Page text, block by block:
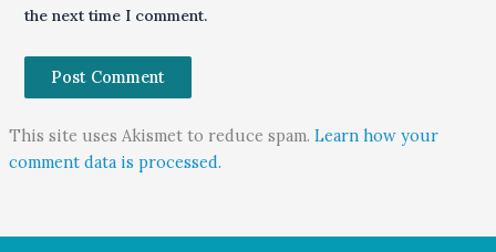
the next time I comment.
This site uses Akismet to reduce spam. Learn how your
comment data is processed.